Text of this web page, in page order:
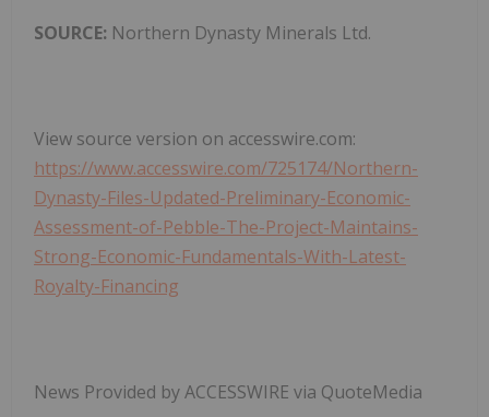
SOURCE: Northern Dynasty Minerals Ltd.
View source version on accesswire.com:
https://www.accesswire.com/725174/Northern-
Dynasty-Files-Updated-Preliminary-Economic-
Assessment-of-Pebble-The-Project-Maintains-
Strong-Economic-Fundamentals-With-Latest-
Royalty-Financing
News Provided by ACCESSWIRE via QuoteMedia